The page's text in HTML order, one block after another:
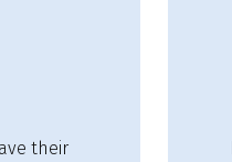
their